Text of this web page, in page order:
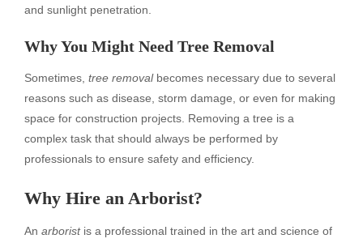
and sunlight penetration.
Why You Might Need Tree Removal
Sometimes, tree removalbecomes necessary due to several
reasons such as disease, storm damage, or even for making
space for construction projects. Removing a tree is a
complex task that should always be performed by
professionals to ensure safety and efficiency.
Why Hire an Arborist?
An arboristis a professional trained in the art and science of